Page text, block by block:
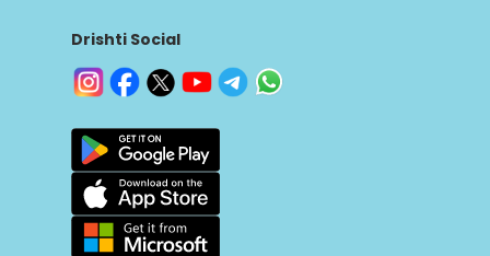
Drishti Social